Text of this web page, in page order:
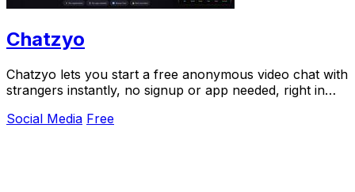
Chatzyo
Chatzyo lets you start a free anonymous video chat with
strangers instantly, no signup or app needed, right in
Social Media Free